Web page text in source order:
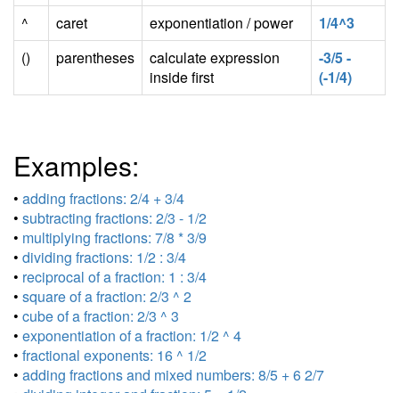
^ caret exponentiation / power
1/4^3
()
parentheses
calculate expression
inside first
-3/5 -
(-1/4)
Examples:
• adding fractions: 2/4 + 3/4
• subtracting fractions: 2/3 - 1/2
• multiplying fractions: 7/8 * 3/9
• dividing fractions: 1/2 : 3/4
• reciprocal of a fraction: 1 : 3/4
• square of a fraction: 2/3 ^ 2
• cube of a fraction: 2/3 ^ 3
• exponentiation of a fraction: 1/2 ^ 4
• fractional exponents: 16 ^ 1/2
• adding fractions and mixed numbers: 8/5 + 6 2/7